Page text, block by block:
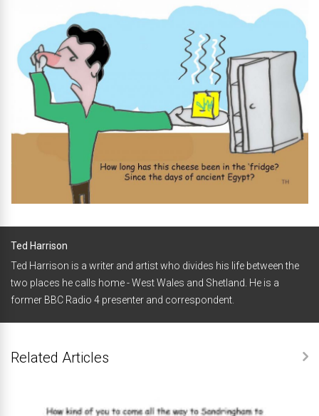
Ted Harrison
Ted Harrison is a writer and artist who divides his life between the
two places he calls home - West Wales and Shetland. He is a
former BBC Radio 4 presenter and correspondent.
Related Articles